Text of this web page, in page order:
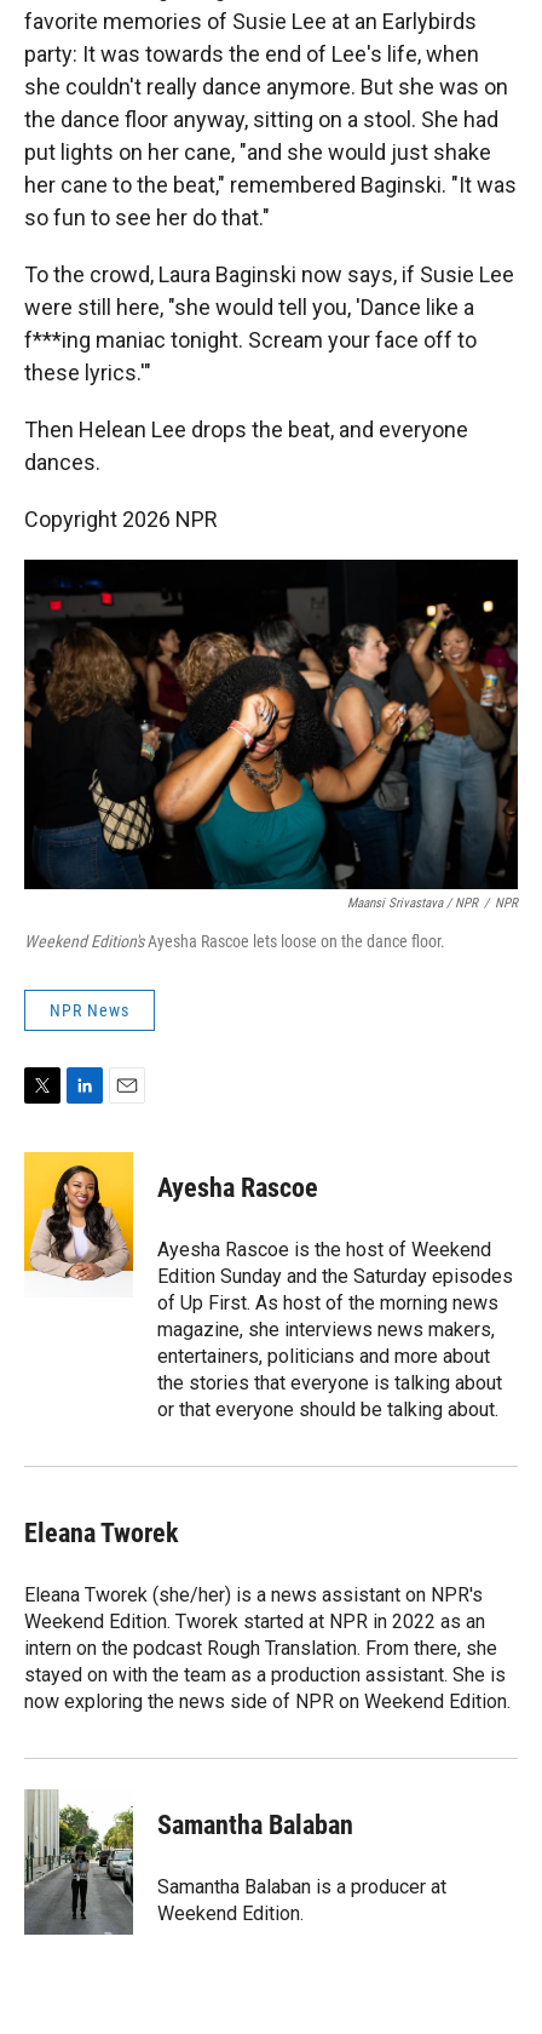
favorite memories of Susie Lee at an Earlybirds
party: It was towards the end of Lee's life, when
she couldn't really dance anymore. But she was on
the dance floor anyway, sitting on a stool. She had
put lights on her cane, "and she would just shake
her cane to the beat," remembered Baginski. "It was
so fun to see her do that."
To the crowd, Laura Baginski now says, if Susie Lee
were still here, "she would tell you, 'Dance like a
f***ing maniac tonight. Scream your face off to
these lyrics.'"
Then Helean Lee drops the beat, and everyone
dances.
Copyright 2026 NPR
Maansi Srivastava / NPR / NPR
Weekend Edition'sAyesha Rascoe lets loose on the dance floor.
NPR News
i
e
r
n
k
e
d
I
n
a
l
Ayesha Rascoe
Ayesha Rascoe is the host of Weekend
Edition Sunday and the Saturday episodes
of Up First. As host of the morning news
magazine, she interviews news makers,
entertainers, politicians and more about
the stories that everyone is talking about
or that everyone should be talking about.
Eleana Tworek
Eleana Tworek (she/her) is a news assistant on NPR's
Weekend Edition. Tworek started at NPR in 2022 as an
intern on the podcast Rough Translation. From there, she
stayed on with the team as a production assistant. She is
now exploring the news side of NPR on Weekend Edition.
Samantha Balaban
Samantha Balaban is a producer at
Weekend Edition.